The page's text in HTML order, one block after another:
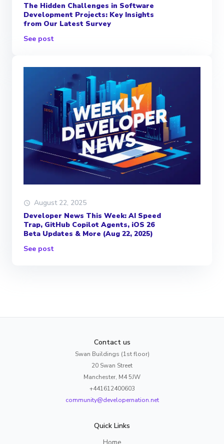
The Hidden Challenges in Software
Development Projects: Key Insights
from Our Latest Survey
See post
August 22, 2025
Developer News This Week: AI Speed
Trap, GitHub Copilot Agents, iOS 26
Beta Updates & More (Aug 22, 2025)
See post
Contact us
Swan Buildings (1st floor)
20 Swan Street
Manchester, M4 5JW
+441612400603
community@developernation.net
Quick Links